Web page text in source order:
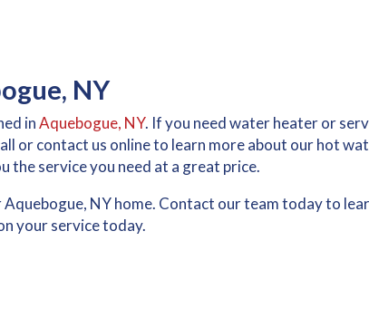
NY
inAquebogue, NY. If you need water heater or
or contact us online to learn more about our hot
the service you need at a great price.
NY home. Contact our team today to
your service today.